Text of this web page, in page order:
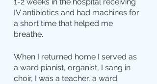
IV antibiotics and had machines for
a short time that helped me
breathe.
When I returned home I served as
a ward pianist, organist, I sang in
choir, I was a teacher, a ward